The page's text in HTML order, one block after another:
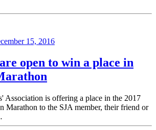
15, 2016
open to win a place in
Association is offering a place in the 2017
Marathon to the SJA member, their friend or